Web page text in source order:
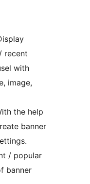
recent
with
image,
the help
banner
/ popular
banner